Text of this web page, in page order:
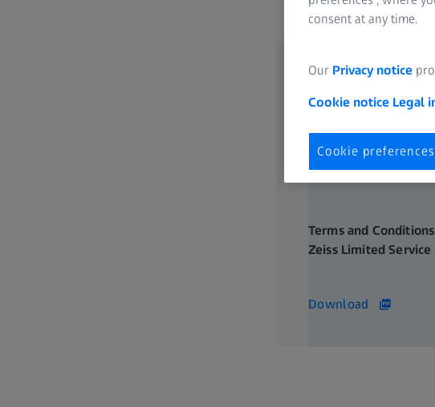
Terms and
Zeiss Limited
Download
consent at any time.
Our Privacy notice
Cookie notice Legal
Cookie preferences